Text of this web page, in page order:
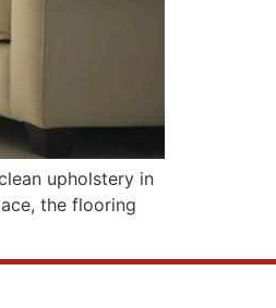
upholstery in
the flooring